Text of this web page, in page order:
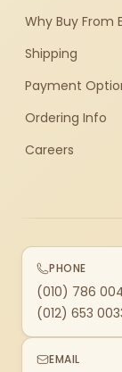
Why Buy From
Shipping
Payment
Ordering Info
Careers
PHONE
(010) 786
(012) 653
EMAIL